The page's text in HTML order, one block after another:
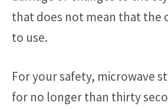
that does not mean that the
to use.
For your safety, microwave
for no longer than thirty